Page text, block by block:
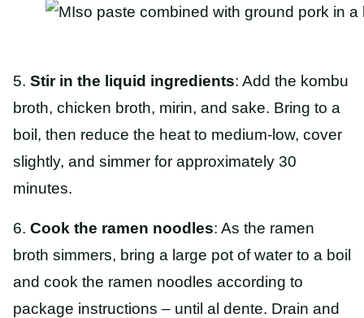
5. Stir in the liquid ingredients: Add the kombu
broth, chicken broth, mirin, and sake. Bring to a
boil, then reduce the heat to medium-low, cover
slightly, and simmer for approximately 30
minutes.
6. Cook the ramen noodles: As the ramen
broth simmers, bring a large pot of water to a boil
and cook the ramen noodles according to
package instructions – until al dente. Drain and